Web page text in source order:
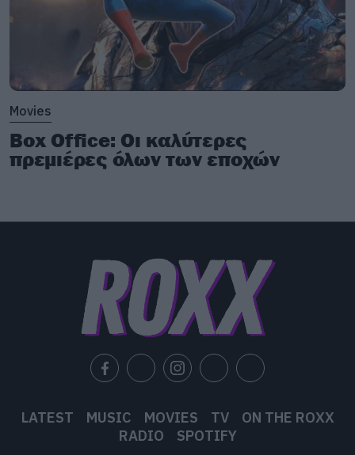
Movies
Box Office: Οι καλύτερες
πρεμιέρες όλων των εποχών
LATEST MUSIC MOVIES TV
ON THE ROXX
RADIO
SPOTIFY